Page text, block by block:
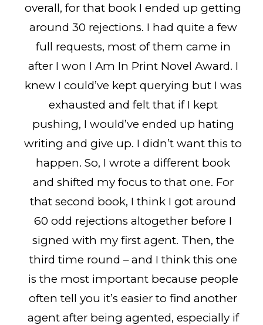
overall, for that book I ended up getting
around 30 rejections. I had quite a few
full requests, most of them came in
after I won I Am In Print Novel Award. I
knew I could’ve kept querying but I was
exhausted and felt that if I kept
pushing, I would’ve ended up hating
writing and give up. I didn’t want this to
happen. So, I wrote a different book
and shifted my focus to that one. For
that second book, I think I got around
60 odd rejections altogether before I
signed with my first agent. Then, the
third time round – and I think this one
is the most important because people
often tell you it’s easier to find another
agent after being agented, especially if